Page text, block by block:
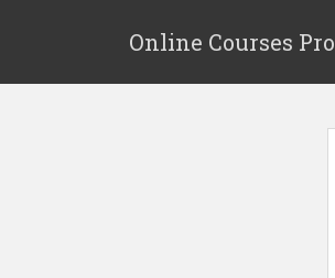
p
Online Courses Pro